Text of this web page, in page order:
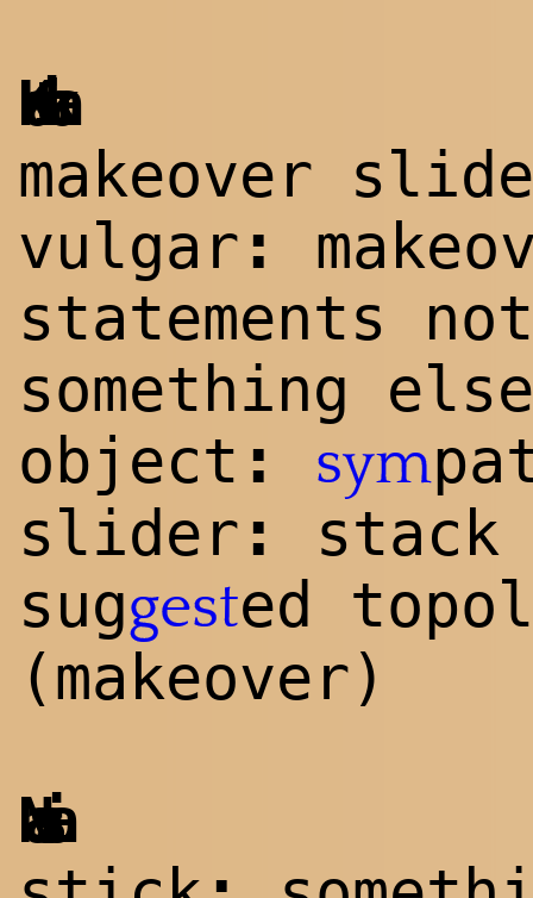
Katinka
makeover
vulgar :
statements
something
object : sym
slider :
stack
suggested
(makeover)
Nassia